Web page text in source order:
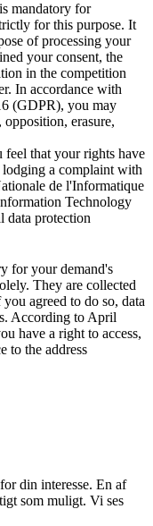
mandatory for
for this purpose. It
of processing your
your consent, the
in the competition
In accordance with
(GDPR), you may
erasure,
that your rights have
lodging a complaint with
de l'Informatique
Technology
data protection
for your demand's
They are collected
agreed to do so, data
According to April
have a right to access,
to the address
din interesse. En af
som muligt. Vi ses